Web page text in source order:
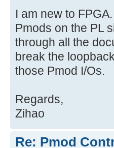
I am new to
Pmods on the PL
through all the
break the
those Pmod I/Os.
Regards,
Zihao
Re: Pmod